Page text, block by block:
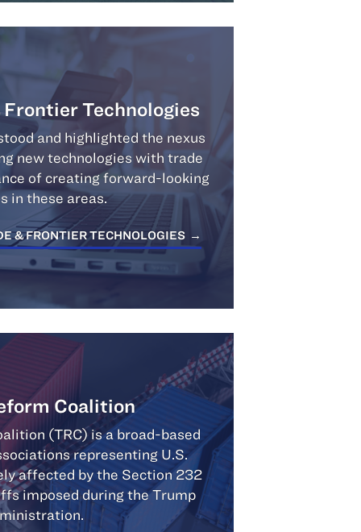
Technologies
and highlighted the nexus
new technologies with trade
of creating forward-looking
in these areas.
& FRONTIER TECHNOLOGIES
Coalition
(TRC) is a broad-based
representing U.S.
affected by the Section 232
imposed during the Trump